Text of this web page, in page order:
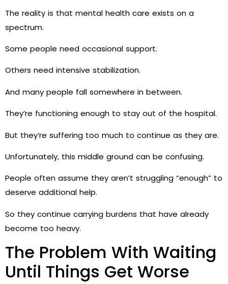
The reality is that mental health care exists on a
spectrum.
Some people need occasional support.
Others need intensive stabilization.
And many people fall somewhere in between.
They’re functioning enough to stay out of the hospital.
But they’re suffering too much to continue as they are.
Unfortunately, this middle ground can be confusing.
People often assume they aren’t struggling “enough” to
deserve additional help.
So they continue carrying burdens that have already
become too heavy.
The Problem With Waiting
Until Things Get Worse